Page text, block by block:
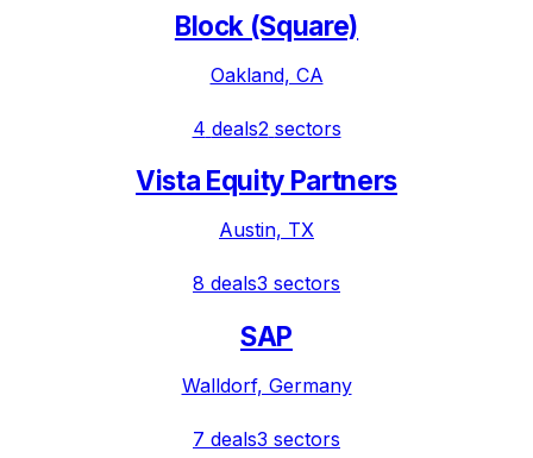
Block (Square)
Oakland, CA
4 deals2 sectors
Vista Equity Partners
Austin, TX
8 deals3 sectors
SAP
Walldorf, Germany
7 deals3 sectors